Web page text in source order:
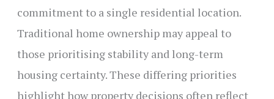
commitment to a single residential location.
Traditional home ownership may appeal to
those prioritising stability and long-term
housing certainty. These differing priorities
highlight how property decisions often reflect